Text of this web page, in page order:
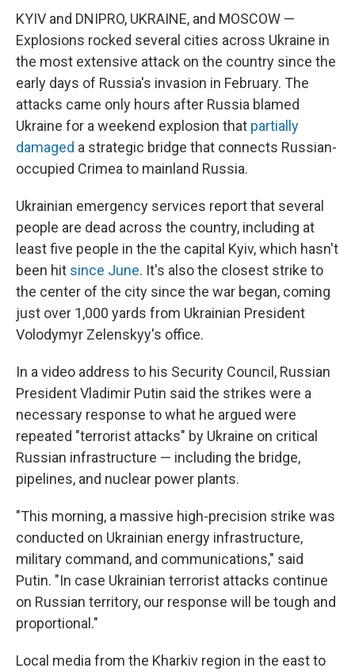
KYIV and DNIPRO, UKRAINE, and MOSCOW —
Explosions rocked several cities across Ukraine in
the most extensive attack on the country since the
early days of Russia's invasion in February. The
attacks came only hours after Russia blamed
Ukraine for a weekend explosion that partially
damaged a strategic bridge that connects Russian-
occupied Crimea to mainland Russia.
Ukrainian emergency services report that several
people are dead across the country, including at
least five people in the the capital Kyiv, which hasn't
been hit since June. It's also the closest strike to
the center of the city since the war began, coming
just over 1,000 yards from Ukrainian President
Volodymyr Zelenskyy's office.
In a video address to his Security Council, Russian
President Vladimir Putin said the strikes were a
necessary response to what he argued were
repeated "terrorist attacks" by Ukraine on critical
Russian infrastructure — including the bridge,
pipelines, and nuclear power plants.
"This morning, a massive high-precision strike was
conducted on Ukrainian energy infrastructure,
military command, and communications," said
Putin. "In case Ukrainian terrorist attacks continue
on Russian territory, our response will be tough and
proportional."
Local media from the Kharkiv region in the east to